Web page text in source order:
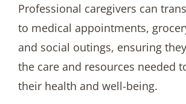
Professional caregivers can
to medical appointments,
and social outings, ensuring
the care and resources needed
their health and well-being.